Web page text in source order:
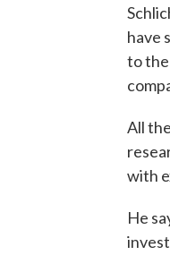
have
to
All
with
He